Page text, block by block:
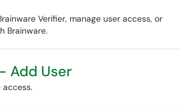
Verifier, manage user access, or
Brainware.
Add User
access.